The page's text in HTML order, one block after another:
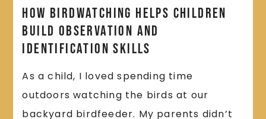
How Birdwatching Helps Children
Build Observation and
Identification Skills
As a child, I loved spending time
outdoors watching the birds at our
backyard birdfeeder. My parents didn’t